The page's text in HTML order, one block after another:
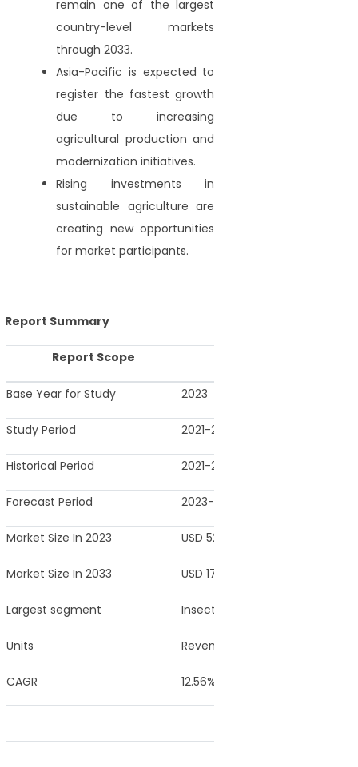
remain one of the largest
country-level markets
through 2033.
Asia-Pacific is expected to
register the fastest growth
due to increasing
agricultural production and
modernization initiatives.
Rising investments in
sustainable agriculture are
creating new opportunities
for market participants.
Report Summary
Report Scope
Base Year for Study 2023
Study Period 2021-2033
Historical Period 2021-2022
Forecast Period 2023-2033
Market Size In 2023 USD 529.6 Million
Market Size In 2033 USD 1728.3 Million
Largest segment Insecticides
Units Revenue in USD Million
CAGR 12.56% (2023-2033)